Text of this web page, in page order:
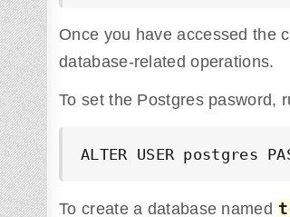
Once you have accessed the
database-related operations.
To set the Postgres pasword,
ALTER USER postgres
To create a database named